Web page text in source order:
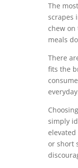
The
scrapes
chew on
meals
There
fits the
simply
or short